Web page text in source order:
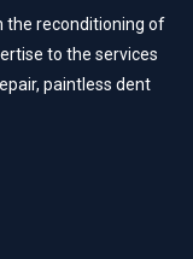
the reconditioning of
to the services
paintless dent